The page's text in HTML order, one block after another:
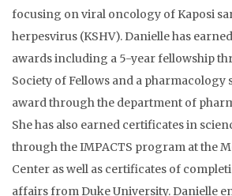
focusing on viral oncology of Kaposi
herpesvirus (KSHV). Danielle has
awards including a 5-year fellowship
Society of Fellows and a pharmacology
award through the department of
She has also earned certificates in
through the IMPACTS program at the
Center as well as certificates of
affairs from Duke University. Danielle